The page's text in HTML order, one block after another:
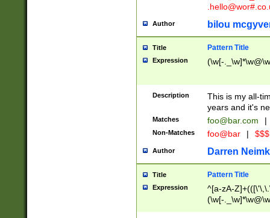
Author bilou
Title Pattern Title
Expression (\w[-
Description
This is my all-
years and it's
Matches foo@bar.com |
Non-Matches foo@bar |
Author Darren
Title Pattern Title
Expression
^[a-zA-
(\w[-